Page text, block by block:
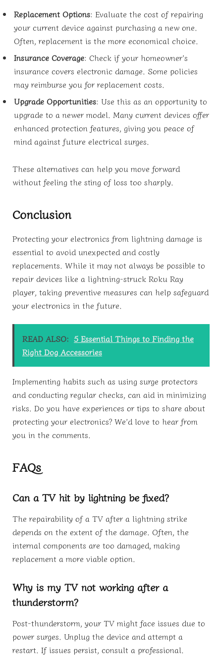
Replacement Options: Evaluate the cost of repairing
your current device against purchasing a new one.
Often, replacement is the more economical choice.
Insurance Coverage: Check if your homeowner’s
insurance covers electronic damage. Some policies
may reimburse you for replacement costs.
Upgrade Opportunities: Use this as an opportunity to
upgrade to a newer model. Many current devices offer
enhanced protection features, giving you peace of
mind against future electrical surges.
These alternatives can help you move forward
without feeling the sting of loss too sharply.
Conclusion
Protecting your electronics from lightning damage is
essential to avoid unexpected and costly
replacements. While it may not always be possible to
repair devices like a lightning-struck Roku Ray
player, taking preventive measures can help safeguard
your electronics in the future.
READ ALSO: 5 Essential Things to Finding the
Right Dog Accessories
Implementing habits such as using surge protectors
and conducting regular checks, can aid in minimizing
risks. Do you have experiences or tips to share about
protecting your electronics? We’d love to hear from
you in the comments.
FAQs
Can a TV hit by lightning be fixed?
The repairability of a TV after a lightning strike
depends on the extent of the damage. Often, the
internal components are too damaged, making
replacement a more viable option.
Why is my TV not working after a
thunderstorm?
Post-thunderstorm, your TV might face issues due to
power surges. Unplug the device and attempt a
restart. If issues persist, consult a professional.